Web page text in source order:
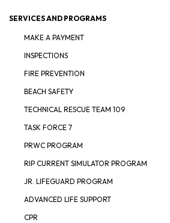
SERVICES AND PROGRAMS
MAKE A PAYMENT
INSPECTIONS
FIRE PREVENTION
BEACH SAFETY
TECHNICAL RESCUE TEAM 109
TASK FORCE 7
PRWC PROGRAM
RIP CURRENT SIMULATOR PROGRAM
JR. LIFEGUARD PROGRAM
ADVANCED LIFE SUPPORT
CPR